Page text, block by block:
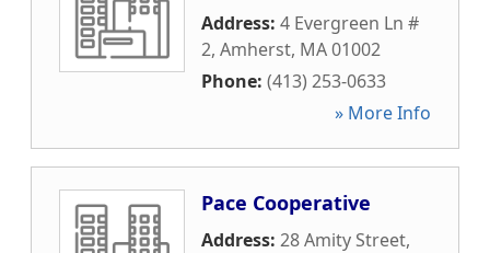
Address: 4 Evergreen Ln #
2, Amherst, MA01002
Phone: (413) 253-0633
» More Info
Pace Cooperative
Address: 28 Amity Street,